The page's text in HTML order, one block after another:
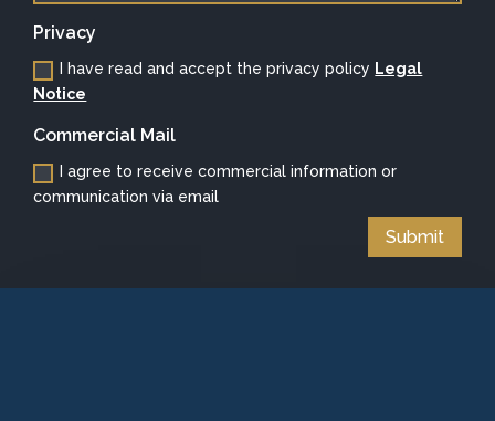
Privacy
I have read and accept the privacy policy Legal
Notice
Commercial Mail
I agree to receive commercial information or
communication via email
Submit